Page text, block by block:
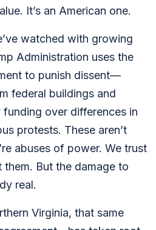
It’s an American one.
watched with growing
Administration uses the
to punish dissent—
federal buildings and
over differences in
protests. These aren’t
abuses of power. We trust
But the damage to
real.
Virginia, that same